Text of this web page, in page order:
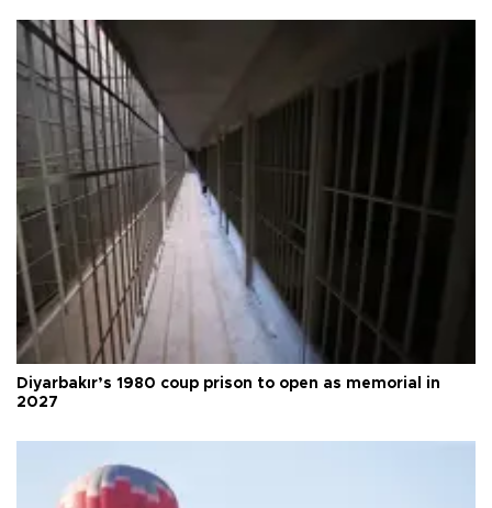
Diyarbakır’s 1980 coup prison to open as memorial in
2027